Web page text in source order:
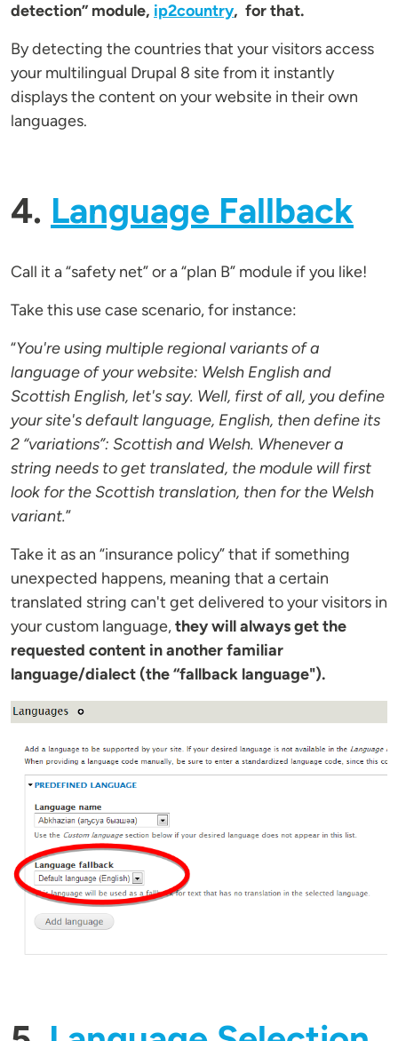
detection” module, ip2country, for that.
By detecting the countries that your visitors access
your multilingual Drupal 8 site from it instantly
displays the content on your website in their own
languages.
4. Language Fallback
Call it a “safety net” or a “plan B” module if you like!
Take this use case scenario, for instance:
“You're using multiple regional variants of a
language of your website: Welsh English and
Scottish English, let's say. Well, first of all, you define
your site's default language, English, then define its
2 “variations”: Scottish and Welsh. Whenever a
string needs to get translated, the module will first
look for the Scottish translation, then for the Welsh
variant.”
Take it as an “insurance policy” that if something
unexpected happens, meaning that a certain
translated string can't get delivered to your visitors in
your custom language,they will always get the
requested content in another familiar
language/dialect (the “fallback language").